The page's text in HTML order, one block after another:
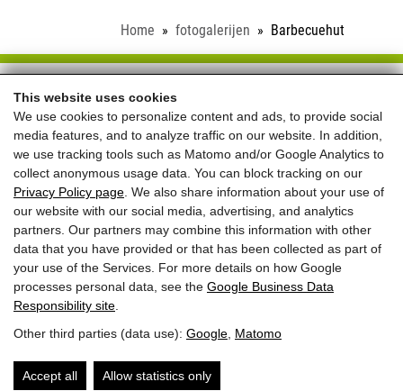
This website uses cookies
We use cookies to personalize content and ads, to provide social
media features, and to analyze traffic on our website. In addition,
we use tracking tools such as Matomo and/or Google Analytics to
collect anonymous usage data. You can block tracking on our
Privacy Policy page . We also share information about your use of
our website with our social media, advertising, and analytics
partners. Our partners may combine this information with other
data that you have provided or that has been collected as part of
your use of the Services. For more details on how Google
processes personal data, see the Google Business Data
Responsibility site
Other third parties (data use): Google Matomo
Accept all Allow statistics only
Home fotogalerijen Barbecuehut
Familie Rieder ● Saalhofstr. 26 ● A-5751 Maishofen
Telefon:+43 660 5703237
REVIEWS
Beste prijs voor
directe boekingen